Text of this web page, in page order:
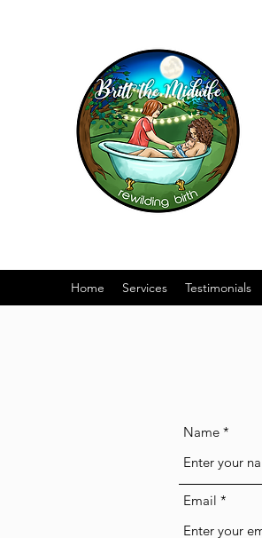
Home Services Testimonials
Name
Email